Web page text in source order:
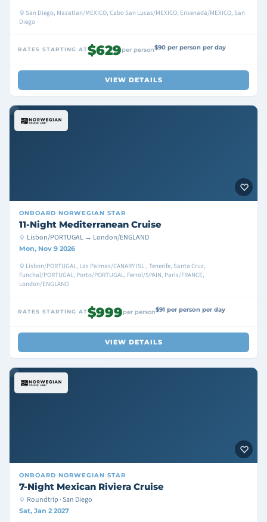
San Diego, Mazatlan/MEXICO, Cabo San Lucas/MEXICO, Ensenada/MEXICO, San
Diego
RATES STARTING AT$629per person$90 per person per day
VIEW DETAILS
ONBOARD NORWEGIAN STAR
11-Night Mediterranean Cruise
Lisbon/PORTUGAL → London/ENGLAND
Mon, Nov 9 2026
Lisbon/PORTUGAL, Las Palmas/CANARY ISL., Tenerife, Santa Cruz,
Funchal/PORTUGAL, Porto/PORTUGAL, Ferrol/SPAIN, Paris/FRANCE,
London/ENGLAND
RATES STARTING AT$999per person$91 per person per day
VIEW DETAILS
ONBOARD NORWEGIAN STAR
7-Night Mexican Riviera Cruise
Roundtrip · San Diego
Sat, Jan 2 2027